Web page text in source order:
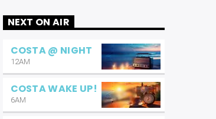
NEXT ON AIR
COSTA @ NIGHT
12AM
COSTA WAKE UP!
6AM